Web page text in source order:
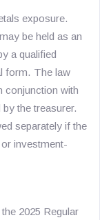
exposure.
be held as an
a qualified
form. The law
conjunction with
the treasurer.
separately if the
investment-
2025 Regular